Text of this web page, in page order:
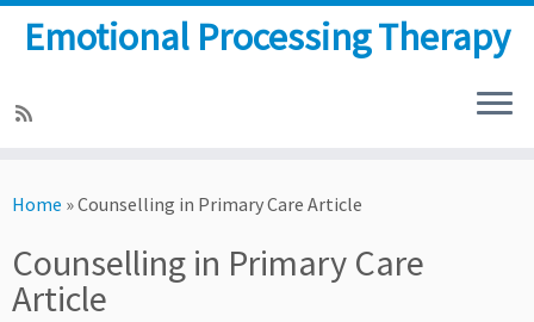
to
Emotional Processing Therapy
Home »Counselling in Primary Care Article
Counselling in Primary Care
Article